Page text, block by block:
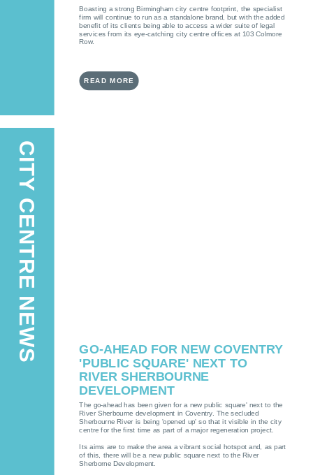
Boasting a strong Birmingham city centre footprint, the specialist
firm will continue to run as a standalone brand, but with the added
benefit of its clients being able to access a wider suite of legal
services from its eye-catching city centre offices at 103 Colmore
Row.
READ MORE
CITY CENTRE NEWS GO-AHEAD FOR NEW COVENTRY
'PUBLIC SQUARE' NEXT TO
RIVER SHERBOURNE
DEVELOPMENT
The go-ahead has been given for a new public square' next to the
River Sherbourne development in Coventry. The secluded
Sherbourne River is being 'opened up' so that it visible in the city
centre for the first time as part of a major regeneration project.
Its aims are to make the area a vibrant social hotspot and, as part
of this, there will be a new public square next to the River
Sherborne Development.